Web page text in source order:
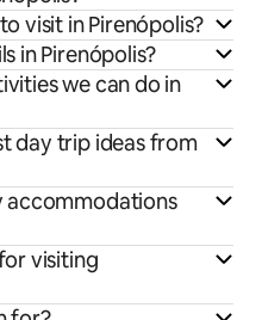
visit in Pirenópolis?
in Pirenópolis?
we can do in
day trip ideas from
accommodations
visiting